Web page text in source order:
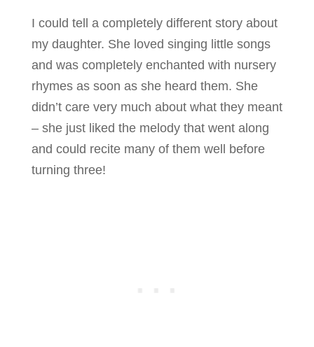
I could tell a completely different story about
my daughter. She loved singing little songs
and was completely enchanted with nursery
rhymes as soon as she heard them. She
didn’t care very much about what they meant
– she just liked the melody that went along
and could recite many of them well before
turning three!